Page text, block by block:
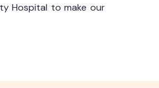
Hospital to make our